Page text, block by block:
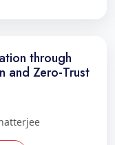
through
and Zero-Trust